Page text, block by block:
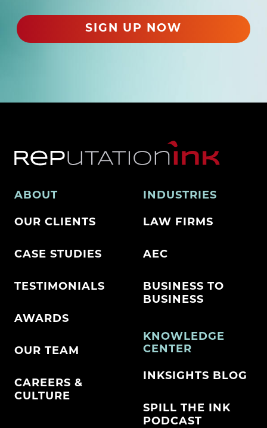
d
)
SIGN UP NOW
ABOUT
OUR CLIENTS
CASE STUDIES
TESTIMONIALS
AWARDS
OUR TEAM
CAREERS &
CULTURE
INDUSTRIES
LAW FIRMS
AEC
BUSINESS TO
BUSINESS
KNOWLEDGE
CENTER
INKSIGHTS BLOG
SPILL THE INK
PODCAST